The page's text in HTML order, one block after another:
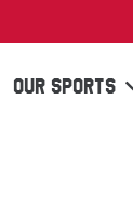
OUR SPORTS